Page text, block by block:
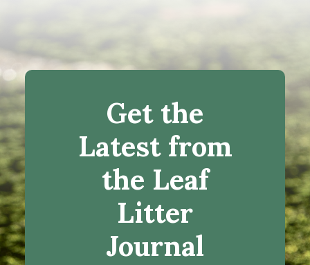
Get the
Latest from
the Leaf
Litter
Journal